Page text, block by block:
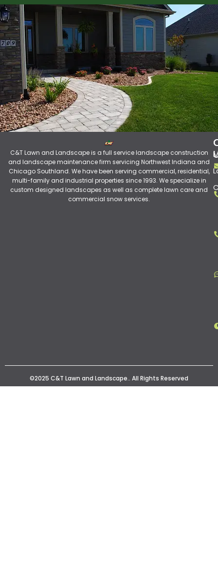
C&T Lawn and Landscape is a full service landscape construction
and landscape maintenance firm servicing Northwest Indiana and
Chicago Southland. We have been serving commercial, residential,
multi-family and industrial properties since 1993. We specialize in
custom designed landscapes as well as complete lawn care and
commercial snow services.
©2025 C&T Lawn and Landscape.. All Rights Reserved